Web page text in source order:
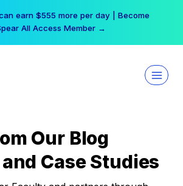
earn $555 more per day | Become
All Access Member →
Our Blog
Case Studies